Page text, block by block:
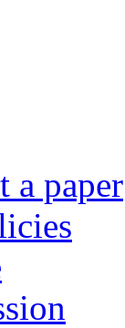
a paper